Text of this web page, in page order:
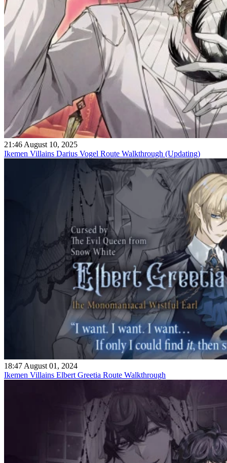
21:46 August 10, 2025
Ikemen Villains Darius Vogel Route Walkthrough (Updating)
18:47 August 01, 2024
Ikemen Villains Elbert Greetia Route Walkthrough